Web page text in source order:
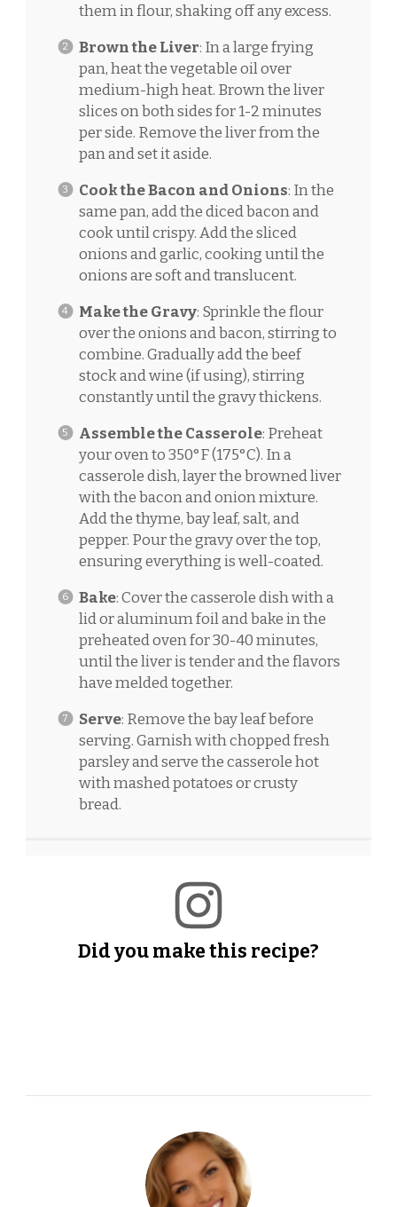
them in flour, shaking off any excess.
Brown the Liver: In a large frying
pan, heat the vegetable oil over
medium-high heat. Brown the liver
slices on both sides for 1-2 minutes
per side. Remove the liver from the
pan and set it aside.
Cook the Bacon and Onions: In the
same pan, add the diced bacon and
cook until crispy. Add the sliced
onions and garlic, cooking until the
onions are soft and translucent.
Make the Gravy: Sprinkle the flour
over the onions and bacon, stirring to
combine. Gradually add the beef
stock and wine (if using), stirring
constantly until the gravy thickens.
Assemble the Casserole: Preheat
your oven to 350°F (175°C). In a
casserole dish, layer the browned liver
with the bacon and onion mixture.
Add the thyme, bay leaf, salt, and
pepper. Pour the gravy over the top,
ensuring everything is well-coated.
Bake: Cover the casserole dish with a
lid or aluminum foil and bake in the
preheated oven for 30-40 minutes,
until the liver is tender and the flavors
have melded together.
Serve: Remove the bay leaf before
serving. Garnish with chopped fresh
parsley and serve the casserole hot
with mashed potatoes or crusty
bread.
Did you make this recipe?